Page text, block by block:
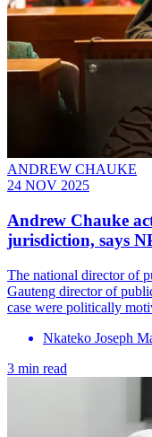
ANDREW CHAUKE
24 NOV 2025
Andrew Chauke
jurisdiction, says
The national director of
Gauteng director of
case were politically
Nkateko Joseph
3 min read